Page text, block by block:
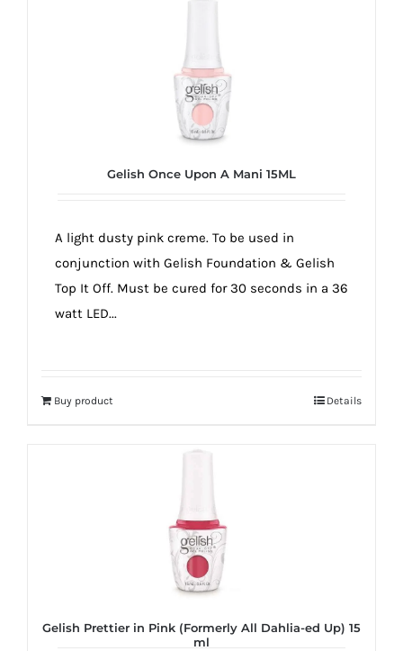
Gelish Once Upon A Mani 15ML
A light dusty pink creme. To be used in
conjunction with Gelish Foundation & Gelish
Top It Off. Must be cured for 30 seconds in a 36
watt LED...
Buy product Details
Gelish Prettier in Pink (Formerly All Dahlia-ed Up) 15
ml